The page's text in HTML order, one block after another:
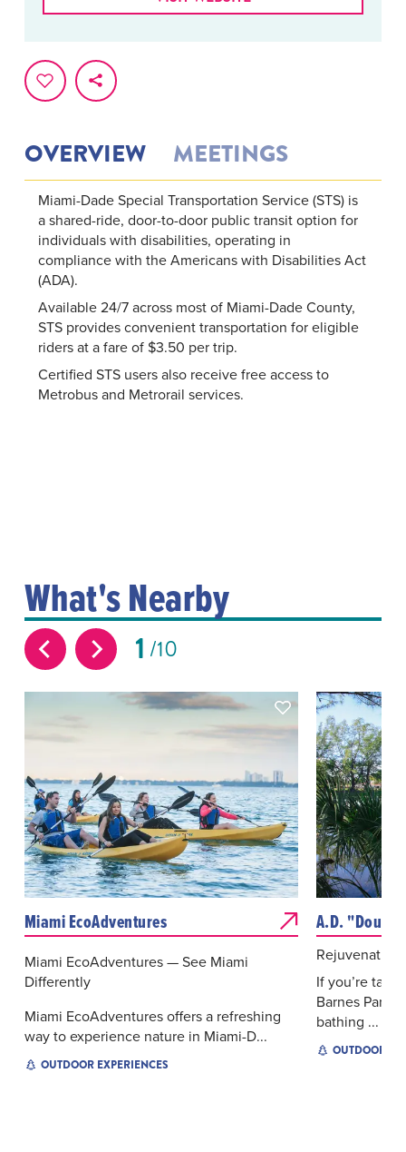
OVERVIEW MEETINGS
Miami-Dade Special Transportation Service (STS) is
a shared-ride, door-to-door public transit option for
individuals with disabilities, operating in
compliance with the Americans with Disabilities Act
(ADA).
Available 24/7 across most of Miami-Dade County,
STS provides convenient transportation for eligible
riders at a fare of $3.50 per trip.
Certified STS users also receive free access to
Metrobus and Metrorail services.
What's Nearby
1 10
Miami EcoAdventures
Miami EcoAdventures — See Miami
Differently
Miami EcoAdventures offers a refreshing
way to experience nature in Miami-D...
OUTDOOR EXPERIENCES
A.D. "Doug"
Rejuvenation
If you’re
Barnes Park,
bathing ...
OUTDOOR